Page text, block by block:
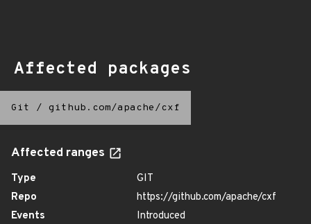
Affected packages
Git / github.com/apache/cxf
Affected ranges
Type
GIT
Repo
https://github.com/apache/cxf
Events
Introduced